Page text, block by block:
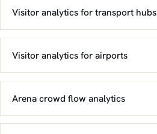
Visitor analytics for transport hubs
Visitor analytics for airports
Arena crowd flow analytics